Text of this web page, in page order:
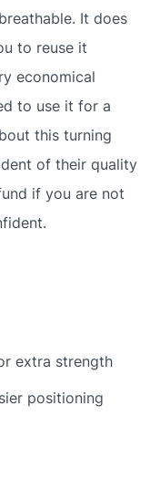
It does
to reuse it
economical
to use it for a
this turning
of their quality
if you are not
extra strength
positioning